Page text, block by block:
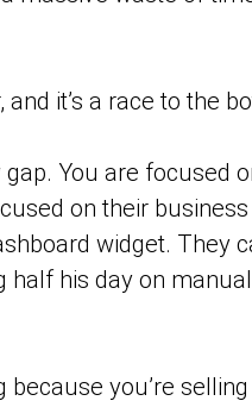
it’s a race to the
You are focused
on their
widget. They
half his day on
because you’re